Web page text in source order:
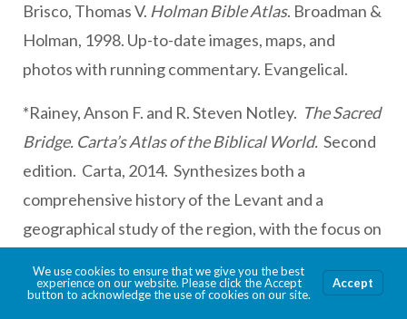
Brisco, Thomas V. Holman Bible Atlas. Broadman &
Holman, 1998. Up-to-date images, maps, and
photos with running commentary. Evangelical.
*Rainey, Anson F. and R. Steven Notley. The Sacred
Bridge. Carta’s Atlas of the Biblical World. Second
edition. Carta, 2014. Synthesizes both a
comprehensive history of the Levant and a
geographical study of the region, with the focus on
user friendly abridgement has appeared,
Carta’s
We use cookies to ensure that we give you the best
experience on our website. Please click the Accept
button to acknowledge the use of cookies on our site.
Accept